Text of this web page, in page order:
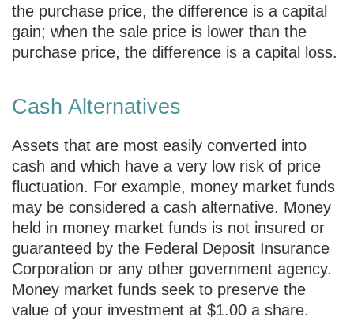
the purchase price, the difference is a capital
gain; when the sale price is lower than the
purchase price, the difference is a capital loss.
Cash Alternatives
Assets that are most easily converted into
cash and which have a very low risk of price
fluctuation. For example, money market funds
may be considered a cash alternative. Money
held in money market funds is not insured or
guaranteed by the Federal Deposit Insurance
Corporation or any other government agency.
Money market funds seek to preserve the
value of your investment at $1.00 a share.